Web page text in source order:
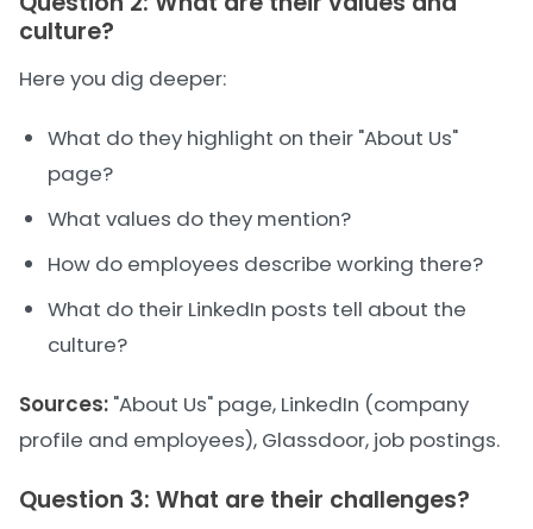
culture?
Here you dig deeper:
What do they highlight on their "About Us"
page?
What values do they mention?
How do employees describe working there?
What do their LinkedIn posts tell about the
culture?
Sources: "About Us" page, LinkedIn (company
profile and employees), Glassdoor, job postings.
Question 3: What are their challenges?